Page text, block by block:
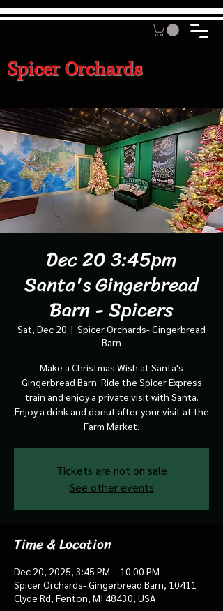
Spicer Orchards
Dec 20 3:45pm
Santa's Gingerbread
Barn - Spicers
Sat, Dec 20
  |
Spicer Orchards- Gingerbread
Barn
Make a Christmas Wish at Santa's
Gingerbread Barn. Ride the Spicer Express
train and enjoy a private visit with Santa.
Enjoy a drink and donut after your visit at the
Farm Market.
Tickets are not on sale
See other events
Time & Location
Dec 20, 2025, 3:45 PM – 10:00 PM
Spicer Orchards- Gingerbread Barn, 10411
Clyde Rd, Fenton, MI 48430, USA